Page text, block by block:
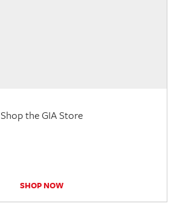
Shop the GIA Store
SHOP NOW